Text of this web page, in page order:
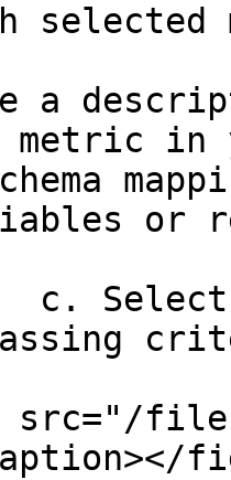
in
or
c. Select
files/